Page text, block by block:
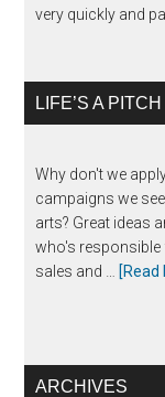
very quickly and
LIFE’S A PITCH
Why don't we
campaigns we
arts? Great ideas
who's responsible
sales and …
[Read
ARCHIVES